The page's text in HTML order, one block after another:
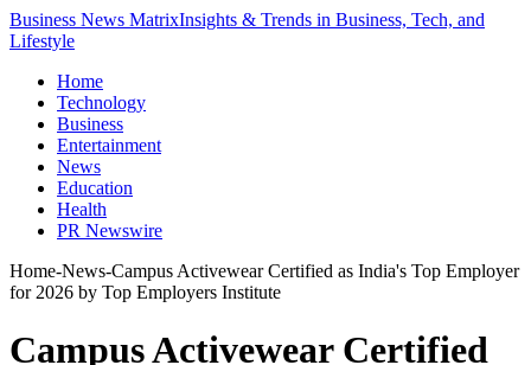
Business News MatrixInsights & Trends in Business, Tech, and
Lifestyle
Home
Technology
Business
Entertainment
News
Education
Health
PR Newswire
Home-News-Campus Activewear Certified as India's Top Employer
for 2026 by Top Employers Institute
Campus Activewear Certified